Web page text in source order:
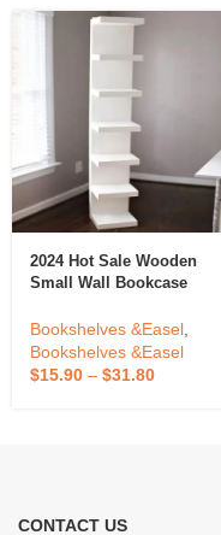
2024 Hot Sale Wooden
Small Wall Bookcase
Bookcase Shelving
Bookshelves &Easel,
Bookshelves &Easel
$15.90 – $31.80
CONTACT US